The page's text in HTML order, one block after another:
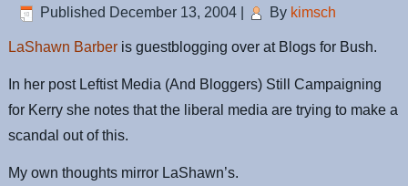
Published December 13, 2004 By kimsch
LaShawn Barber is guestblogging over at Blogs for Bush.
In her post Leftist Media (And Bloggers) Still Campaigning
for Kerry she notes that the liberal media are trying to make a
scandal out of this.
My own thoughts mirror LaShawn’s.